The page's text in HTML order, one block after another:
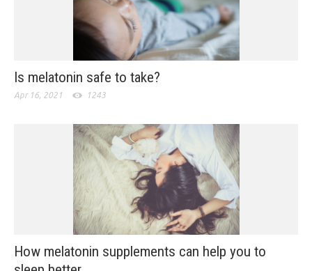
Is melatonin safe to take?
Apr 16, 2021 1243
How melatonin supplements can help you to